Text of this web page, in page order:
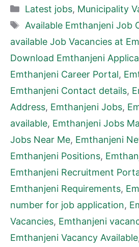
Categories
Latest jobs, Municipality
Tags
Available Emthanjeni Job
available Job Vacancies at
Download Emthanjeni
Emthanjeni Career Portal,
Emthanjeni Contact details,
Address, Emthanjeni Jobs,
available, Emthanjeni Jobs
Jobs Near Me, Emthanjeni
Emthanjeni Positions,
Emthanjeni Recruitment
Emthanjeni Requirements,
number for job application,
Vacancies, Emthanjeni
Emthanjeni Vacancy Available